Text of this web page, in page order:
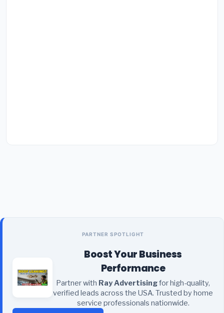
PARTNER SPOTLIGHT
Boost Your Business
Performance
Partner with Ray Advertisingfor high-quality,
verified leads across the USA. Trusted by home
service professionals nationwide.